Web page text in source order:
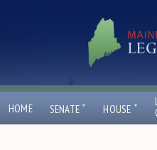
HOME SENATE ˇ HOUSE ˇ